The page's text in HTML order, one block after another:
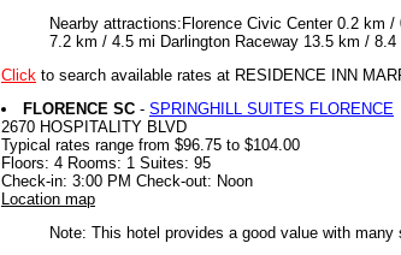
Nearby attractions:Florence Civic Center 0.2 km
7.2 km / 4.5 mi Darlington Raceway 13.5 km /
Click to search available rates at RESIDENCE INN
FLORENCE SC - SPRINGHILL SUITES FLORENCE
2670 HOSPITALITY BLVD
Typical rates range from $96.75 to $104.00
Floors: 4 Rooms: 1 Suites: 95
Check-in: 3:00 PM Check-out: Noon
Location map
Note: This hotel provides a good value with many